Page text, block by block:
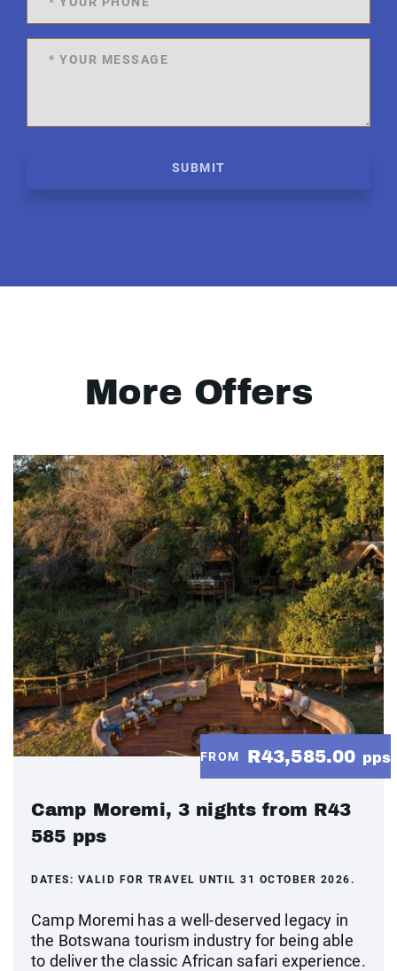
SUBMIT
More Offers
FROM R43,585.00 pps
Camp Moremi, 3 nights from R43
585 pps
DATES: VALID FOR TRAVEL UNTIL 31 OCTOBER 2026.
Camp Moremi has a well-deserved legacy in
the Botswana tourism industry for being able
to deliver the classic African safari experience.